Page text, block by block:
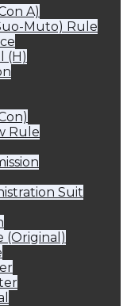
A)
Muto) Rule
(H)
Rule
Suit
(Original)